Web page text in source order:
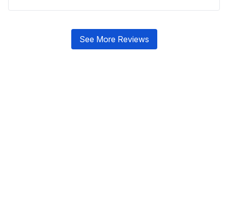
See More Reviews